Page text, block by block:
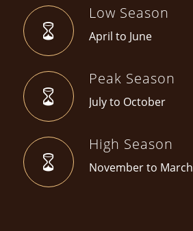
Low Season
April to June
Peak Season
July to October
High Season
November to March